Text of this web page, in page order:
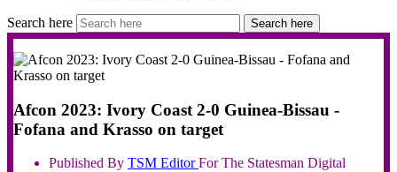
Search here Search here
Afcon 2023: Ivory Coast 2-0 Guinea-Bissau -
Fofana and Krasso on target
Published By TSM EditorFor The Statesman Digital